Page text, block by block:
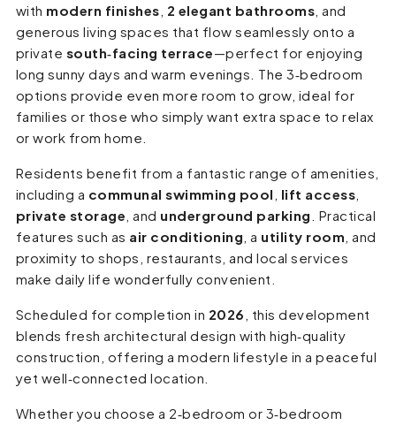
with modern finishes 2 elegant bathrooms , and
generous living spaces that flow seamlessly onto a
private south‑facing terrace—perfect for enjoying
long sunny days and warm evenings. The 3‑bedroom
options provide even more room to grow, ideal for
families or those who simply want extra space to relax
or work from home.
Residents benefit from a fantastic range of amenities,
including a communal swimming pool lift access
private storage , and underground parking . Practical
features such as air conditioning , a utility room , and
proximity to shops, restaurants, and local services
make daily life wonderfully convenient.
Scheduled for completion in 2026 , this development
blends fresh architectural design with high‑quality
construction, offering a modern lifestyle in a peaceful
yet well‑connected location.
Whether you choose a 2‑bedroom or 3‑bedroom